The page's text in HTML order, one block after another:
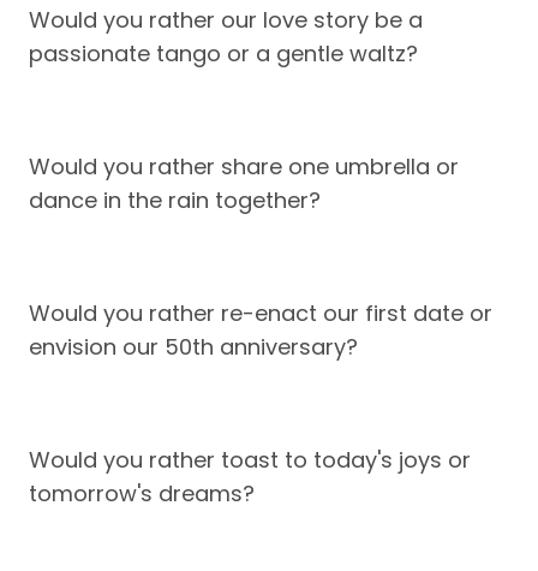
Would you rather our love story be a
passionate tango or a gentle waltz?
Would you rather share one umbrella or
dance in the rain together?
Would you rather re-enact our first date or
envision our 50th anniversary?
Would you rather toast to today's joys or
tomorrow's dreams?